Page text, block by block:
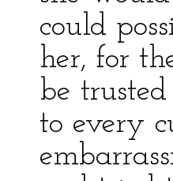
could
her, for
be
to every